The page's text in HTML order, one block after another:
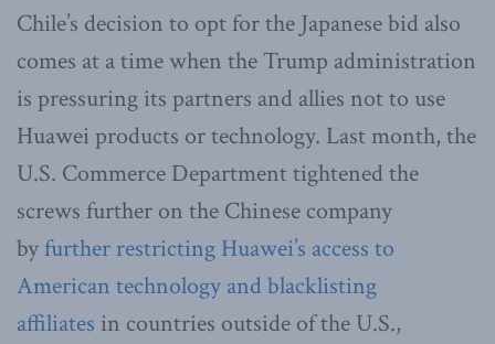
Chile’s decision to opt for the Japanese bid also
comes at a time when the Trump administration
is pressuring its partners and allies not to use
Huawei products or technology. Last month, the
U.S. Commerce Department tightened the
screws further on the Chinese company
byfurther restricting Huawei’s access to
American technology and blacklisting
affiliates in countries outside of the U.S.,